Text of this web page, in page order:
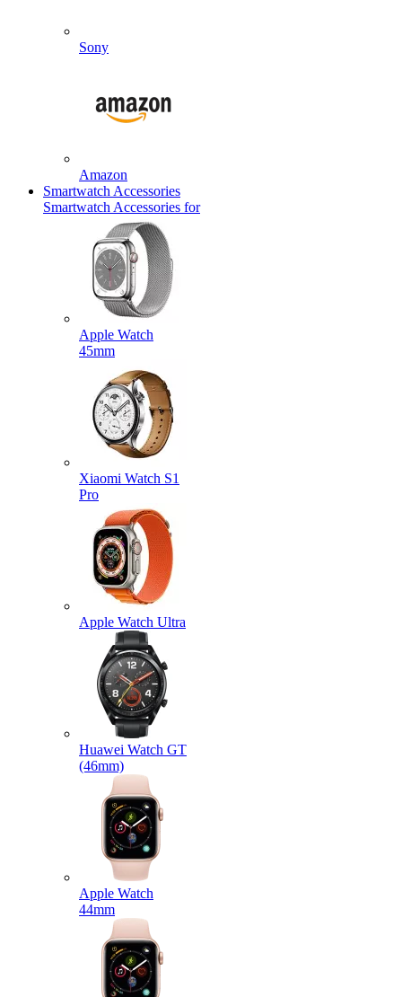
Sony
Amazon
Smartwatch Accessories
Smartwatch Accessories for
Apple Watch
45mm
Xiaomi Watch S1
Pro
Apple Watch Ultra
Huawei Watch GT
(46mm)
Apple Watch
44mm